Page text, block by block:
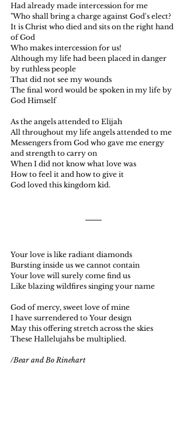
Had already made intercession for me
"Who shall bring a charge against God's elect?
It is Christ who died and sits on the right hand
of God
Who makes intercession for us!
Although my life had been placed in danger
by ruthless people
That did not see my wounds
The final word would be spoken in my life by
God Himself
As the angels attended to Elijah
All throughout my life angels attended to me
Messengers from God who gave me energy
and strength to carry on
When I did not know what love was
How to feel it and how to give it
God loved this kingdom kid.
Your love is like radiant diamonds
Bursting inside us we cannot contain
Your love will surely come find us
Like blazing wildfires singing your name
God of mercy, sweet love of mine
I have surrendered to Your design
May this offering stretch across the skies
These Hallelujahs be multiplied.
/Bear and Bo Rinehart